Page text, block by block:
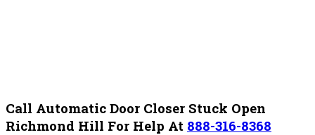
Call Automatic Door Closer Stuck Open
Richmond Hill For Help At 888-316-8368